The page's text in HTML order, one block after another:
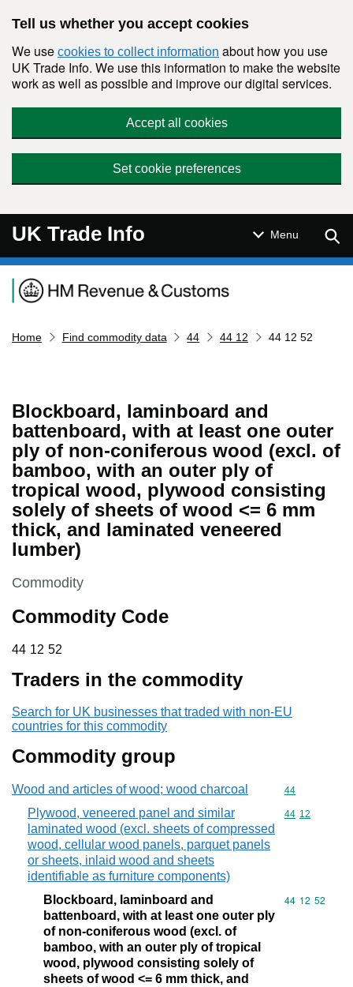
Tell us whether you accept cookies
We use cookies to collect information about how you use
UK Trade Info. We use this information to make the website
work as well as possible and improve our digital services.
Accept all cookies
Set cookie preferences
UK Trade Info Menu
Navigation menu
Home Find commodity data 44 44 12 44 12 52
Blockboard, laminboard and
battenboard, with at least one outer
ply of non-coniferous wood (excl. of
bamboo, with an outer ply of
tropical wood, plywood consisting
solely of sheets of wood <= 6 mm
thick, and laminated veneered
lumber)
This section is
Commodity
Commodity Code
44 12 52
44 12 52
Traders in the commodity
Search for UK businesses that traded with non-EU
countries for this commodity
Commodity group
Wood and articles of wood; wood charcoal Commodity
44
Plywood, veneered panel and similar
laminated wood (excl. sheets of compressed
wood, cellular wood panels, parquet panels
or sheets, inlaid wood and sheets
identifiable as furniture components)
Commodity
44 12
Blockboard, laminboard and
battenboard, with at least one outer ply
of non-coniferous wood (excl. of
bamboo, with an outer ply of tropical
wood, plywood consisting solely of
sheets of wood <= 6 mm thick, and
Commodity
44 12 52